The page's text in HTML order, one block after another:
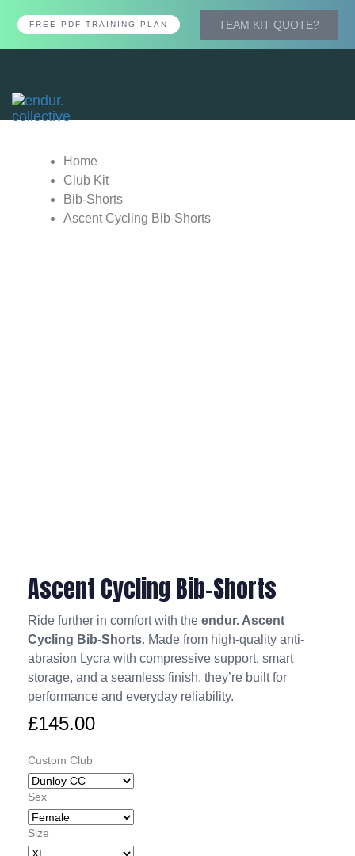
FREE PDF TRAINING PLAN TEAM KIT QUOTE?
Home
Club Kit
Bib-Shorts
Ascent Cycling Bib-Shorts
Ascent Cycling Bib-Shorts
Ride further in comfort with the endur. Ascent
Cycling Bib-Shorts. Made from high-quality anti-
abrasion Lycra with compressive support, smart
storage, and a seamless finish, they’re built for
performance and everyday reliability.
£145.00
Custom Club
Sex
Size